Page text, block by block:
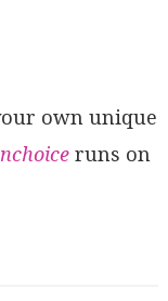
own unique
runs on